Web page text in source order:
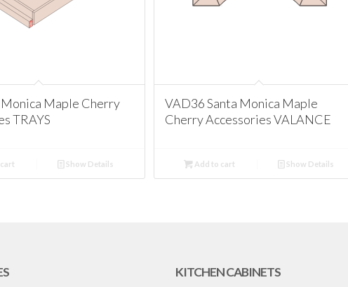
Monica Maple Cherry
TRAYS
Show Details
VAD36 Santa Monica Maple
Cherry Accessories VALANCE
Add to cart Show Details
KITCHEN CABINETS